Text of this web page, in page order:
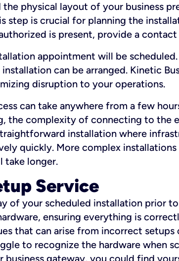
physical layout of your business
step is crucial for planning the
is present, provide a
appointment will be
can be arranged. Kinetic
disruption to your operations.
can take anywhere from a few
the complexity of connecting to the
installation where
quickly. More complex
take longer.
Service
of your scheduled installation prior
ensuring everything is
that can arise from incorrect
to recognize the hardware when
gateway, you could find